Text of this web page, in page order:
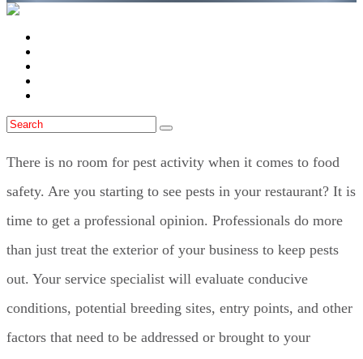
There is no room for pest activity when it comes to food
safety. Are you starting to see pests in your restaurant? It is
time to get a professional opinion. Professionals do more
than just treat the exterior of your business to keep pests
out. Your service specialist will evaluate conducive
conditions, potential breeding sites, entry points, and other
factors that need to be addressed or brought to your